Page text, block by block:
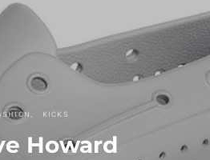
KICKS
Howard